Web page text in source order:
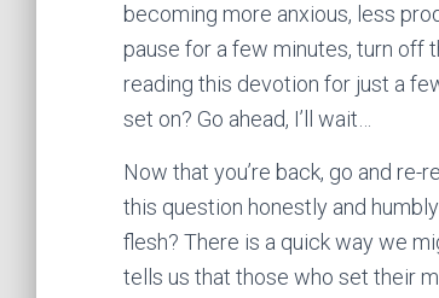
becoming more anxious, less
pause for a few minutes, turn off
reading this devotion for just a
set on? Go ahead, I’ll wait…
Now that you’re back, go and
this question honestly and
flesh? There is a quick way we
tells us that those who set their